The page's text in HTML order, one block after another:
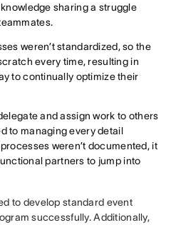
sharing a struggle
weren’t standardized, so the
every time, resulting in
to continually optimize their
and assign work to others
to managing every detail
weren’t documented, it
partners to jump into
to develop standard event
successfully. Additionally,